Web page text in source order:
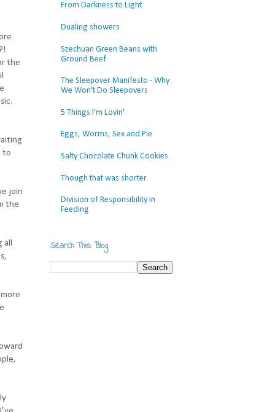
the
to
join
the
all
From Darkness to Light
Dualing showers
Szechuan Green Beans with
Ground Beef
The Sleepover Manifesto - Why
We Won't Do Sleepovers
5 Things I'm Lovin'
Eggs, Worms, Sex and Pie
Salty Chocolate Chunk Cookies
Though that was shorter
Division of Responsibility in
Feeding
Search This Blog